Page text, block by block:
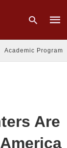
Academic Program
Are